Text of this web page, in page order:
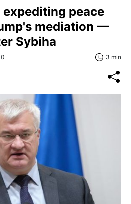
expediting peace
mediation —
Sybiha
3 min